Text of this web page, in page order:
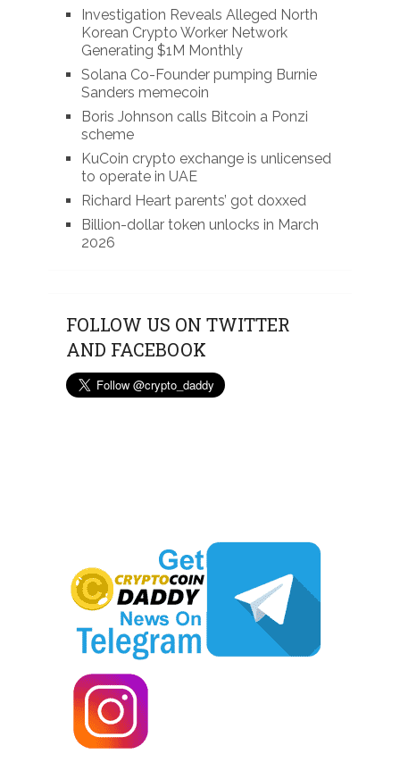
Investigation Reveals Alleged North
Korean Crypto Worker Network
Generating $1M Monthly
Solana Co-Founder pumping Burnie
Sanders memecoin
Boris Johnson calls Bitcoin a Ponzi
scheme
KuCoin crypto exchange is unlicensed
to operate in UAE
Richard Heart parents’ got doxxed
Billion-dollar token unlocks in March
2026
FOLLOW US ON TWITTER
AND FACEBOOK